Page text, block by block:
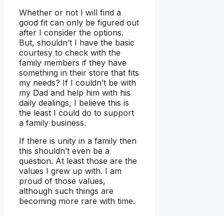
Whether or not I will find a
good fit can only be figured out
after I consider the options.
But, shouldn’t I have the basic
courtesy to check with the
family members if they have
something in their store that fits
my needs? If I couldn’t be with
my Dad and help him with his
daily dealings, I believe this is
the least I could do to support
a family business.
If there is unity in a family then
this shouldn’t even be a
question. At least those are the
values I grew up with. I am
proud of those values,
although such things are
becoming more rare with time.